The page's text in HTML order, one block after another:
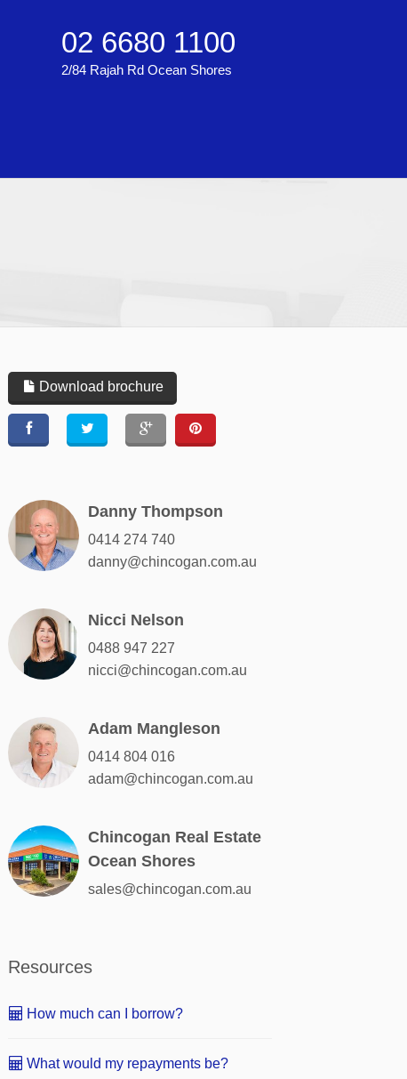
02 6680 1100
2/84 Rajah Rd Ocean Shores
Download brochure
Danny Thompson
0414 274 740
danny@chincogan.com.au
Nicci Nelson
0488 947 227
nicci@chincogan.com.au
Adam Mangleson
0414 804 016
adam@chincogan.com.au
Chincogan Real Estate
Ocean Shores
sales@chincogan.com.au
Resources
How much can I borrow?
What would my repayments be?